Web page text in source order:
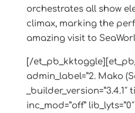
orchestrates all show
climax, marking the
amazing visit to
[/
admin_label=”2. Mako
_builder_version=”3.4.1″
inc_mod=”off”